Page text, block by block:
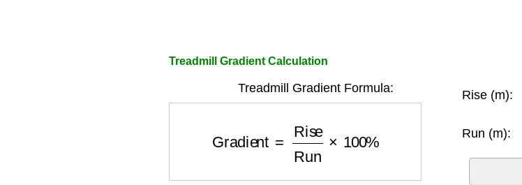
Treadmill Gradient Calculation
Treadmill Gradient Formula:
RiseRun
Rise (m):
Run (m):